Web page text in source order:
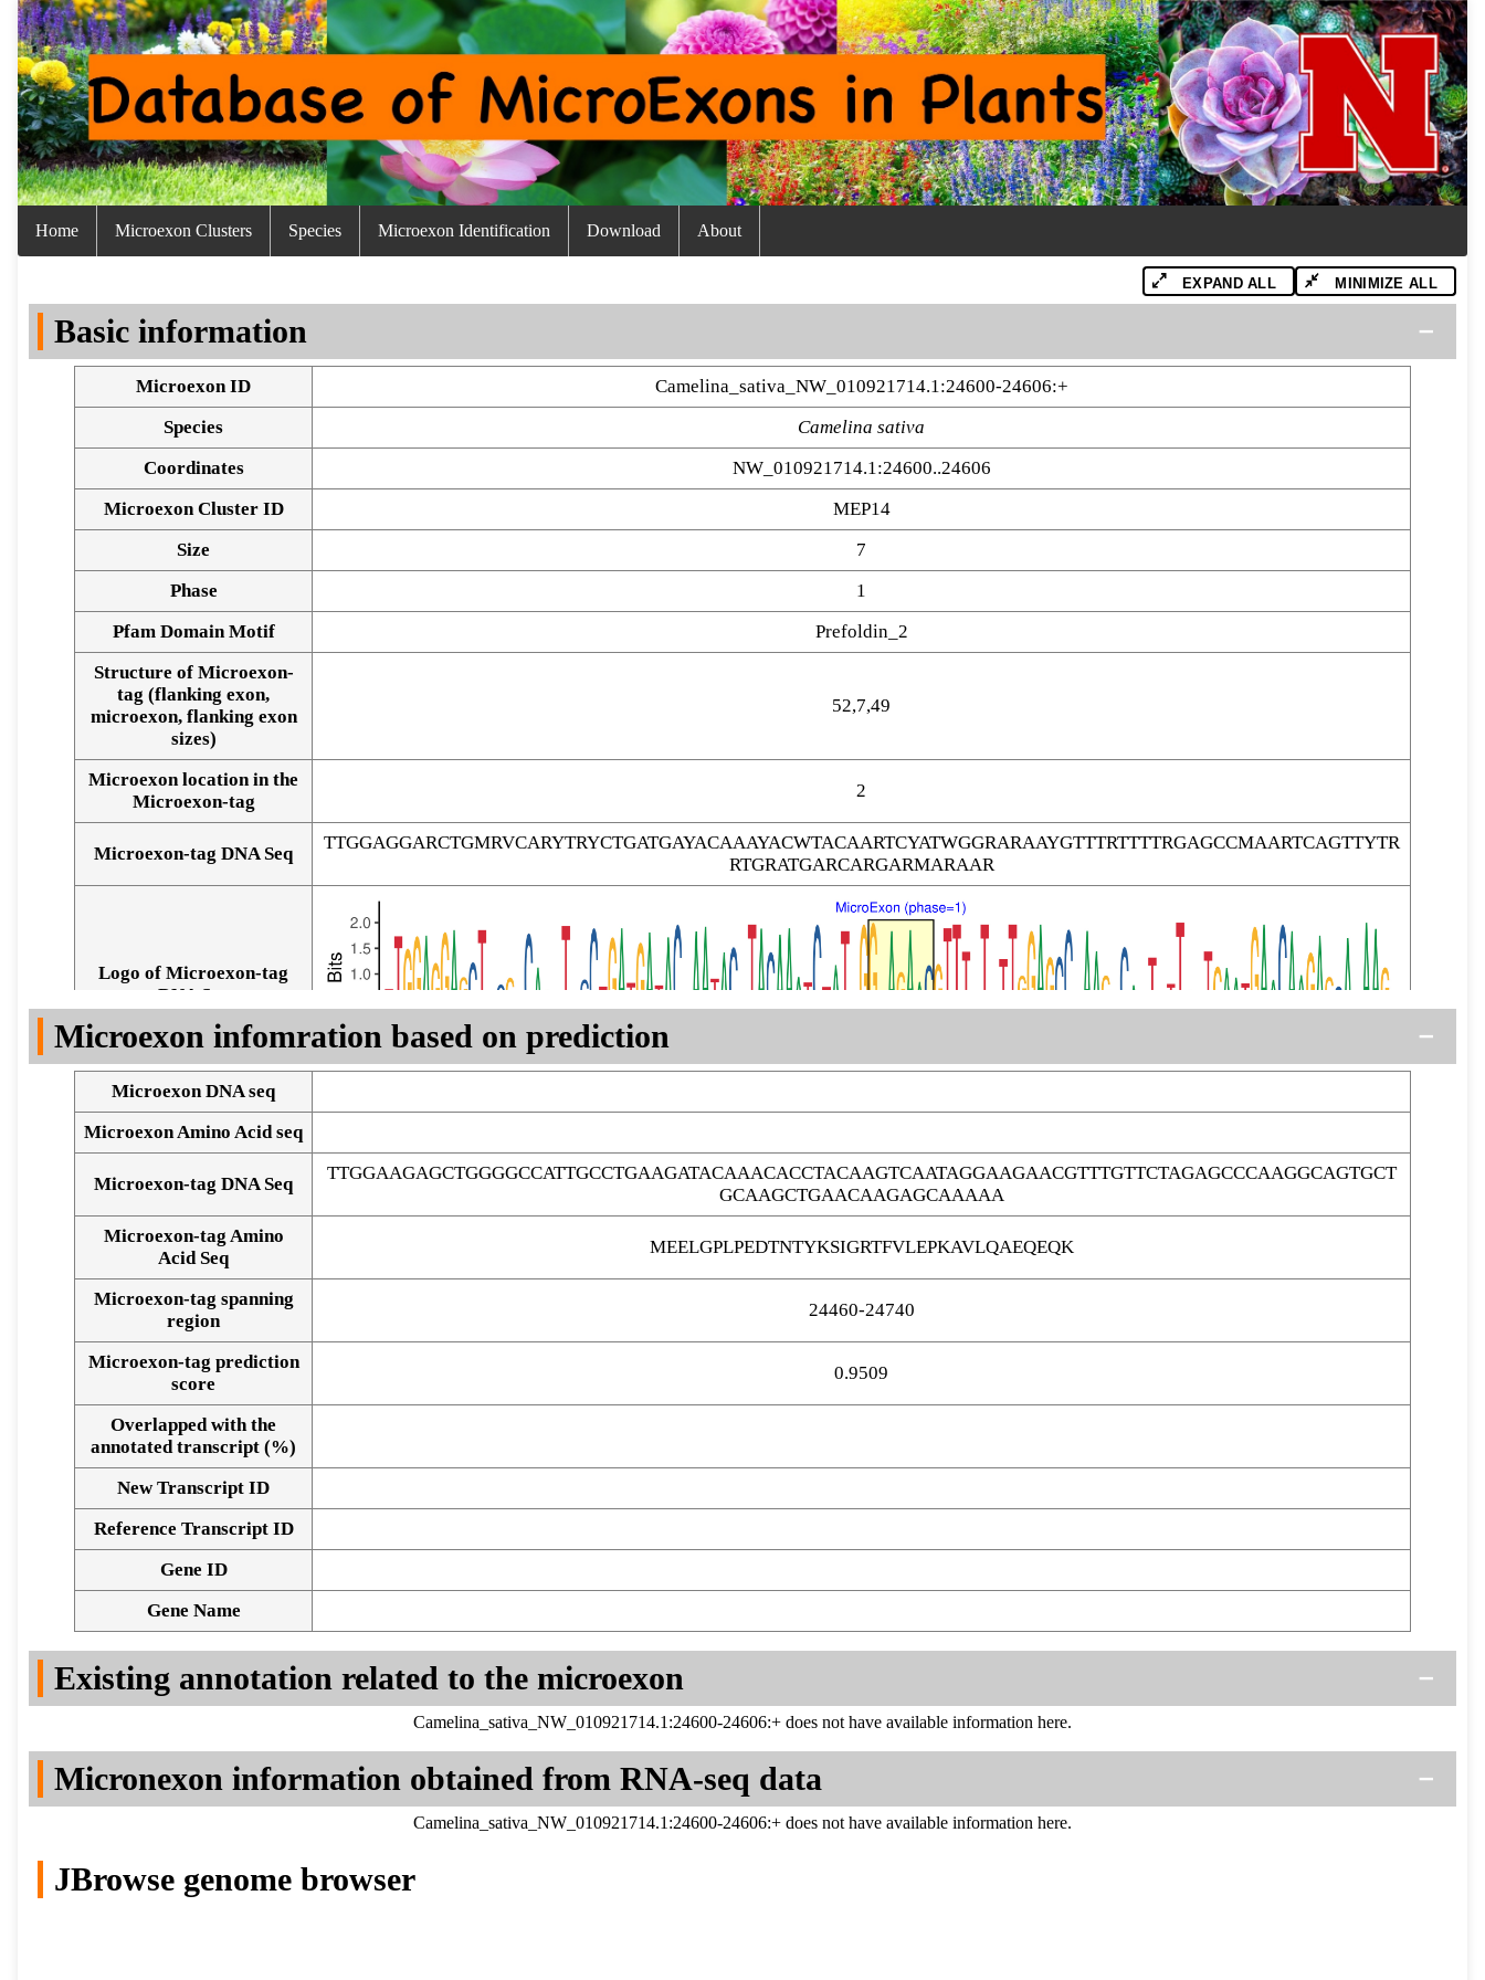
Home Microexon Clusters Species Microexon Identification Download About
EXPAND ALL MINIMIZE ALL
Basic information
Microexon ID
Camelina_sativa_NW_010921714.1:24600-24606:+
Species
Camelina sativa
Coordinates
NW_010921714.1:24600..24606
Microexon Cluster ID
MEP14
Size
7
Phase
1
Pfam Domain Motif
Prefoldin_2
Structure of Microexon-
tag (flanking exon,
microexon, flanking exon
sizes)
52,7,49
Microexon location in the
Microexon-tag
2
Microexon-tag DNA Seq
TTGGAGGARCTGMRVCARYTRYCTGATGAYACAAAYACWTACAARTCYATWGGRARAAYGTTTRTTTTRGAGCCMAARTCAGTTYTR
RTGRATGARCARGARMARAAR
Logo of Microexon-tag
DNA Seq
Alignment of exons
Microexon infomration based on prediction
Microexon DNA seq
Microexon Amino Acid seq
Microexon-tag DNA Seq
TTGGAAGAGCTGGGGCCATTGCCTGAAGATACAAACACCTACAAGTCAATAGGAAGAACGTTTGTTCTAGAGCCCAAGGCAGTGCT
GCAAGCTGAACAAGAGCAAAAA
Microexon-tag Amino
Acid Seq
MEELGPLPEDTNTYKSIGRTFVLEPKAVLQAEQEQK
Microexon-tag spanning
region
24460-24740
Microexon-tag prediction
score
0.9509
Overlapped with the
annotated transcript (%)
New Transcript ID
Reference Transcript ID
Gene ID
Gene Name
Existing annotation related to the microexon
Camelina_sativa_NW_010921714.1:24600-24606:+ does not have available information here.
Micronexon information obtained from RNA-seq data
Camelina_sativa_NW_010921714.1:24600-24606:+ does not have available information here.
JBrowse genome browser